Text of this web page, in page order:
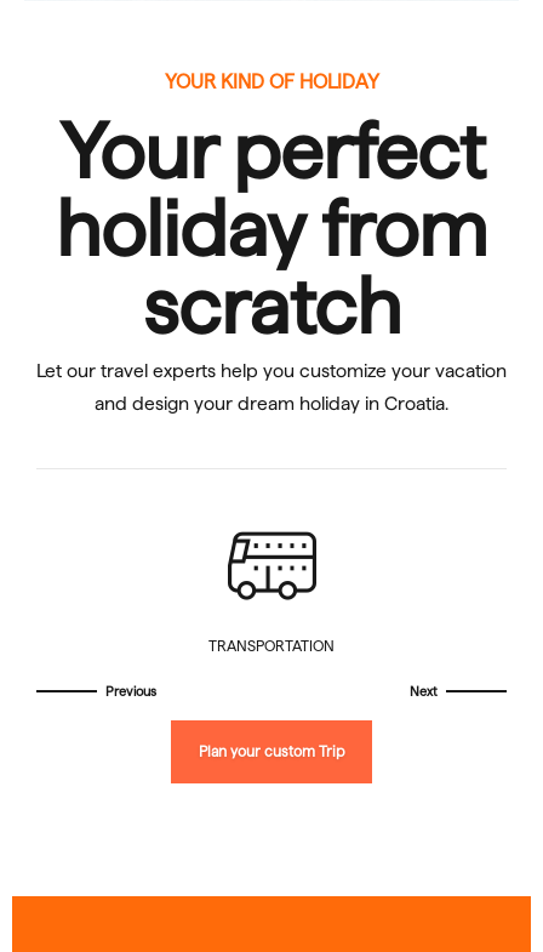
YOUR KIND OF HOLIDAY
Your perfect
holidayfrom
scratch
Let our travel experts help you customize your vacation
and design your dream holiday in Croatia.
TRANSPORTATION
Plan your custom Trip